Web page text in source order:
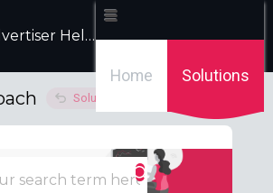
Kwanko Advertiser Help Desk
Home Solutions
Solution home
Footprint 1